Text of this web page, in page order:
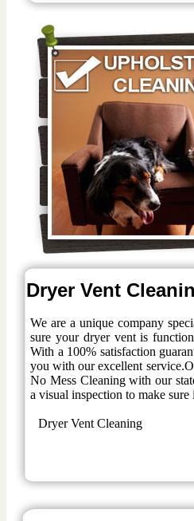
Dryer Vent
We are a unique company
sure your dryer vent is
With a 100% satisfaction
you with our excellent
No Mess Cleaning with our
a visual inspection to make
Dryer Vent Cleaning